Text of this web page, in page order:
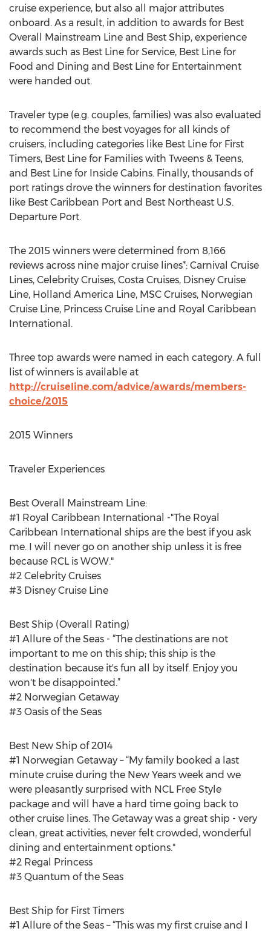
cruise experience, but also all major attributes
onboard. As a result, in addition to awards for Best
Overall Mainstream Line and Best Ship, experience
awards such as Best Line for Service, Best Line for
Food and Dining and Best Line for Entertainment
were handed out.
Traveler type (e.g. couples, families) was also evaluated
to recommend the best voyages for all kinds of
cruisers, including categories like Best Line for First
Timers, Best Line for Families with Tweens & Teens,
and Best Line for Inside Cabins. Finally, thousands of
port ratings drove the winners for destination favorites
like Best Caribbean Port and Best Northeast U.S.
Departure Port.
The 2015 winners were determined from 8,166
reviews across nine major cruise lines*: Carnival Cruise
Lines, Celebrity Cruises, Costa Cruises, Disney Cruise
Line, Holland America Line, MSC Cruises, Norwegian
Cruise Line, Princess Cruise Line and Royal Caribbean
International.
Three top awards were named in each category. A full
list of winners is available at
http://cruiseline.com/advice/awards/members-
choice/2015
2015 Winners
Traveler Experiences
Best Overall Mainstream Line:
#1 Royal Caribbean International -"The Royal
Caribbean International ships are the best if you ask
me. I will never go on another ship unless it is free
because RCL is WOW."
#2 Celebrity Cruises
#3 Disney Cruise Line
Best Ship (Overall Rating)
#1 Allure of the Seas - “The destinations are not
important to me on this ship; this ship is the
destination because it's fun all by itself. Enjoy you
won't be disappointed.”
#2 Norwegian Getaway
#3 Oasis of the Seas
Best New Ship of 2014
#1 Norwegian Getaway – “My family booked a last
minute cruise during the New Years week and we
were pleasantly surprised with NCL Free Style
package and will have a hard time going back to
other cruise lines. The Getaway was a great ship - very
clean, great activities, never felt crowded, wonderful
dining and entertainment options."
#2 Regal Princess
#3 Quantum of the Seas
Best Ship for First Timers
#1 Allure of the Seas – “This was my first cruise and I